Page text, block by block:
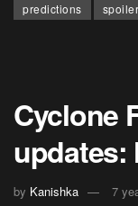
predictions
spoiler
Cyclone
updates:
by Kanishka 7